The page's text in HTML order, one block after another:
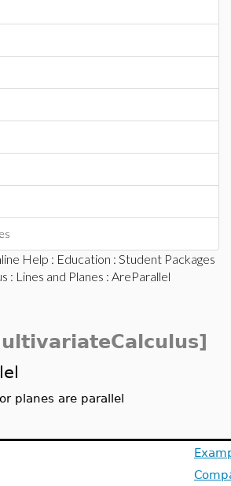
Help : Education : Student Packages
: Lines and Planes : AreParallel
planes are parallel